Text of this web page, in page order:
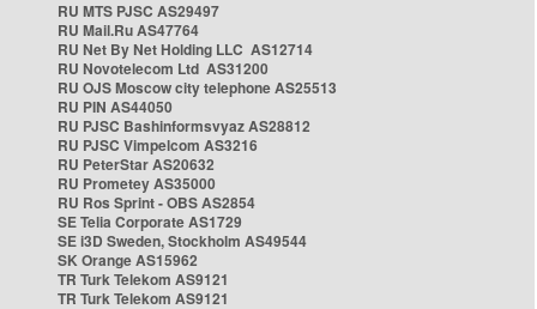
RU MTS PJSC AS29497
RU Mail.Ru AS47764
RU Net By Net Holding LLC AS12714
RU Novotelecom Ltd AS31200
RU OJS Moscow city telephone AS25513
RU PIN AS44050
RU PJSC Bashinformsvyaz AS28812
RU PJSC Vimpelcom AS3216
RU PeterStar AS20632
RU Prometey AS35000
RU Ros Sprint - OBS AS2854
SE Telia Corporate AS1729
SE i3D Sweden, Stockholm AS49544
SK Orange AS15962
TR Turk Telekom AS9121
TR Turk Telekom AS9121